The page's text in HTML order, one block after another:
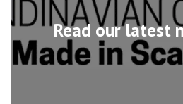
Read our latest